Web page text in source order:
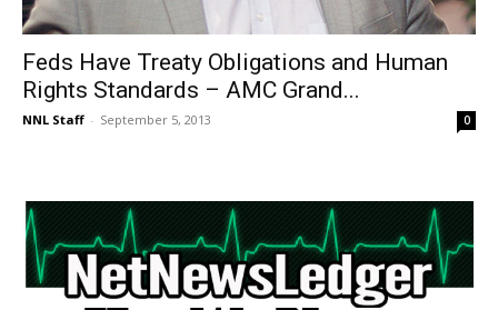
Feds Have Treaty Obligations and Human
Rights Standards – AMC Grand...
NNL Staff - September 5, 2013 0